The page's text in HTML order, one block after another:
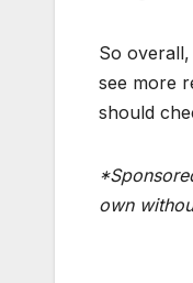
So
see more
should
own